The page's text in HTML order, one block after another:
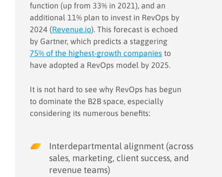
function (up from 33% in 2021), and an
additional 11% plan to invest in RevOps by
2024 (Revenue.io). This forecast is echoed
by Gartner, which predicts a staggering
75% of the highest-growth companies to
have adopted a RevOps model by 2025.
It is not hard to see why RevOps has begun
to dominate the B2B space, especially
considering its numerous benefits:
Interdepartmental alignment (across
sales, marketing, client success, and
revenue teams)